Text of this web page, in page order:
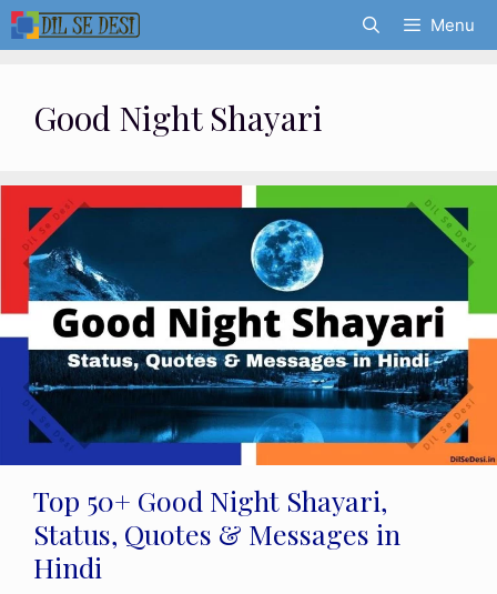
Skip
to
Menu
Good Night Shayari
Top 50+ Good Night Shayari,
Status, Quotes & Messages in
Hindi